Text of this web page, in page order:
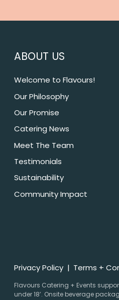
ABOUT US
Welcome to Flavours!
Our Philosophy
Our Promise
Catering News
Meet The Team
Testimonials
Sustainability
Community Impact
Privacy Policy Terms +
Flavours Catering + Events
under 18’. Onsite beverage